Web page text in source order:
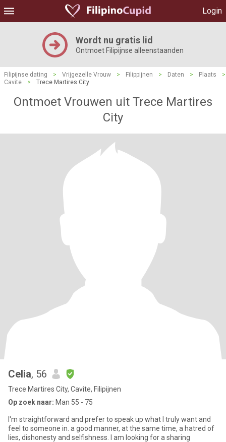
Login
Wordt nu gratis lid
Ontmoet Filipijnse alleenstaanden
Filipijnse dating > Vrijgezelle Vrouw > Filippijnen > Daten > Plaats
>
Cavite
> Trece Martires City
Ontmoet Vrouwen uit Trece Martires
City
Celia, 56
Trece Martires City, Cavite, Filipijnen
Op zoek naar: Man 55 - 75
I'm straightforward and prefer to speak up what I truly want and
feel to someone in. a good manner, at the same time, a hatred of
lies, dishonesty and selfishness. I am looking for a sharing